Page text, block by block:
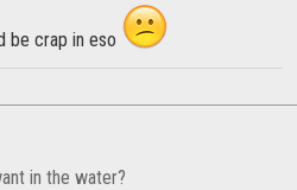
be crap in eso
in the water?